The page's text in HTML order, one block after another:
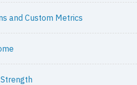
and Custom Metrics